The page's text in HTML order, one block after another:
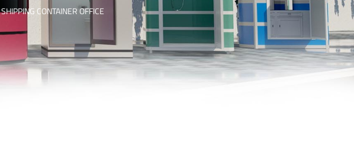
SHIPPING CONTAINER OFFICE